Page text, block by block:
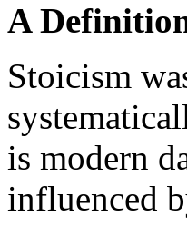
A
Stoicism
is modern
influenced